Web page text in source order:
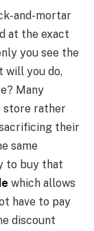
and-mortar
at the exact
you see the
will you do,
Many
store rather
their
same
to buy that
which allows
have to pay
discount